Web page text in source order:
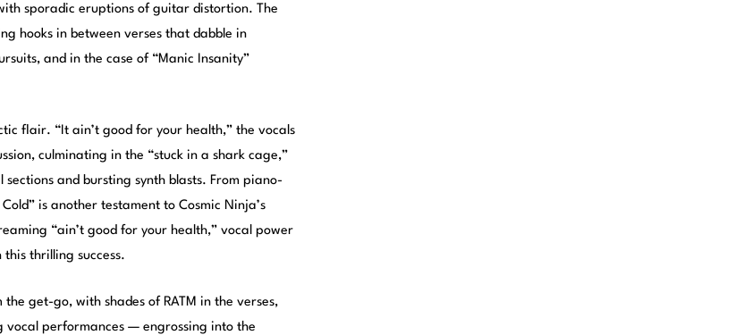
sporadic eruptions of guitar distortion. The
hooks in between verses that dabble in
and in the case of “Manic Insanity”
flair. “It ain’t good for your health,” the vocals
culminating in the “stuck in a shark cage,”
and bursting synth blasts. From piano-
is another testament to Cosmic Ninja’s
“ain’t good for your health,” vocal power
thrilling success.
get-go, with shades of RATM in the verses,
vocal performances — engrossing into the